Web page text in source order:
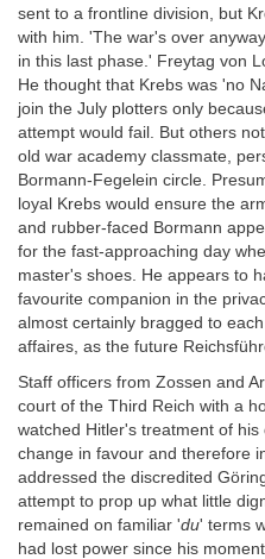
sent to a frontline division, but
with him. 'The war's over
in this last phase.' Freytag von
He thought that Krebs was 'no
join the July plotters only
attempt would fail. But others
old war academy classmate,
Bormann-Fegelein circle.
loyal Krebs would ensure the
and rubber-faced Bormann
for the fast-approaching day
master's shoes. He appears to
favourite companion in the
almost certainly bragged to
affaires, as the future
Staff officers from Zossen and
court of the Third Reich with a
watched Hitler's treatment of
change in favour and therefore
addressed the discredited
attempt to prop up what little
remained on familiar 'du' terms
had lost power since his